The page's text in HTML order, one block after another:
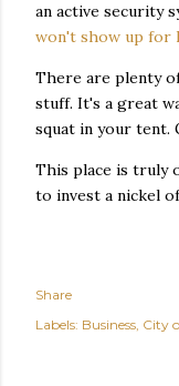
an active security
won't show up for
There are plenty
stuff. It's a great
squat in your tent.
This place is truly
to invest a nickel
Share
Labels: Business City